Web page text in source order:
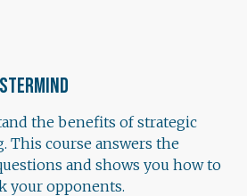
the benefits of strategic
This course answers the
and shows you how to
your opponents.